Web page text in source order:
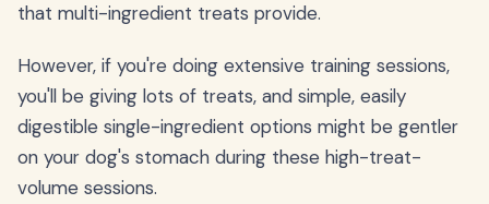
that multi-ingredient treats provide.
However, if you're doing extensive training sessions,
you'll be giving lots of treats, and simple, easily
digestible single-ingredient options might be gentler
on your dog's stomach during these high-treat-
volume sessions.